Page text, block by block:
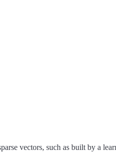
vectors, such as built by a